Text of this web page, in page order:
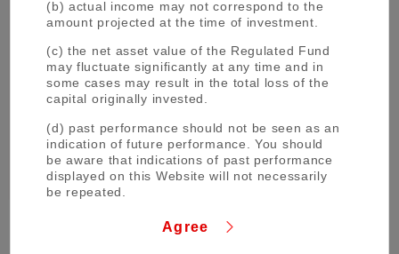
financial group
through close collaboration among its
operating companies and flexibly respond
to all of the financial needs of its
customers, serving society, and fostering
shared and sustainable growth for a better
world.
(b) actual income may not correspond to the
amount projected at the time of investment.
(c) the net asset value of the Regulated Fund
may fluctuate significantly at any time and in
some cases may result in the total loss of the
capital originally invested.
(d) past performance should not be seen as an
indication of future performance. You should
be aware that indications of past performance
displayed on this Website will not necessarily
be repeated.
(e) changes in rates of exchange or taxation
may have an effect on the value, price or
Agree